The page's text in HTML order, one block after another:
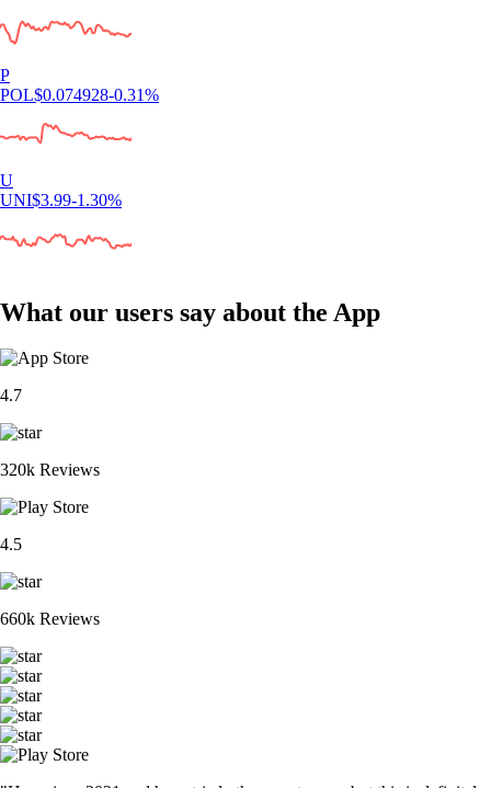
P
POL$0.074928-0.31%
U
UNI$3.99-1.30%
What our users say about the App
4.7
320k Reviews
4.5
660k Reviews